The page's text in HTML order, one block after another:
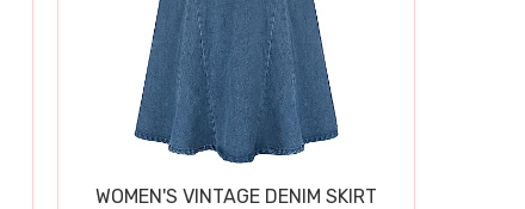
WOMEN'S VINTAGE DENIM SKIRT